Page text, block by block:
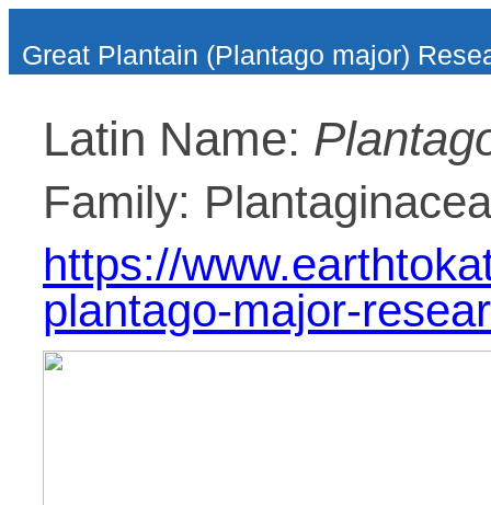
Great Plantain (Plantago major)
Latin Name:
Family:
https://
plantago-major-